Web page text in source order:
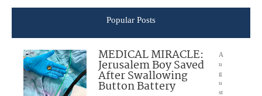
Popular Posts
MEDICAL MIRACLE:
Jerusalem Boy Saved
After Swallowing
Button Battery
A
u
g
u
st